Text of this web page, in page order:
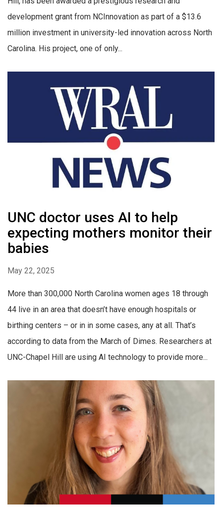
development grant from NCInnovation as part of a $13.6
million investment in university-led innovation across North
Carolina. His project, one of only...
UNC doctor uses AI to help
expecting mothers monitor their
babies
May 22, 2025
More than 300,000 North Carolina women ages 18 through
44 live in an area that doesn’t have enough hospitals or
birthing centers – or in in some cases, any at all. That’s
according to data from the March of Dimes. Researchers at
UNC-Chapel Hill are using AI technology to provide more...